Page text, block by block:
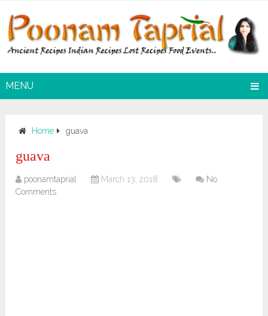
MENU
Home guava
guava
poonamtaprial March 13, 2018
No
Comments